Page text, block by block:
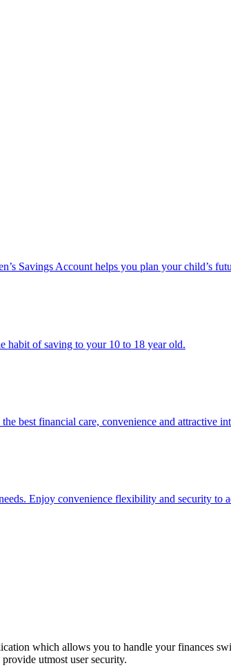
Savings Account helps you plan your child’s
habit of saving to your 10 to 18 year old.
best financial care, convenience and attractive
Enjoy convenience flexibility and security to
which allows you to handle your finances
utmost user security.